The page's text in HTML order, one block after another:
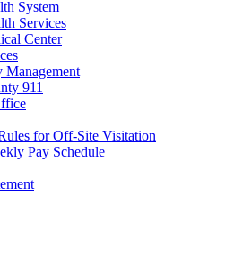
System
Services
Center
Management
911
for Off-Site Visitation
Pay Schedule